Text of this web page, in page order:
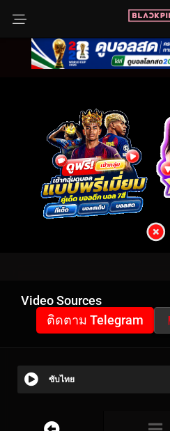
Video Sources
ติดตาม Telegram
ซับไทย